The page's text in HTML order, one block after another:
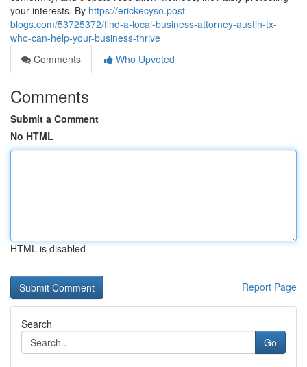
your interests. By https://erickecyso.post-
blogs.com/53725372/find-a-local-business-attorney-austin-tx-
who-can-help-your-business-thrive
Comments
Who Upvoted
Comments
Submit a Comment
No HTML
HTML is disabled
Report Page
Search
Go